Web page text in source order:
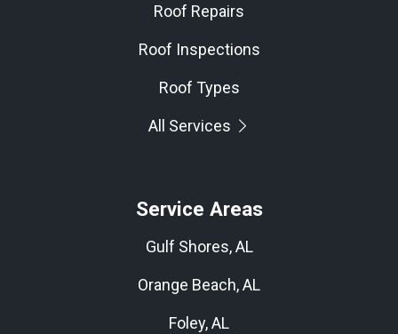
Roof Repairs
Roof Inspections
Roof Types
All Services
Service Areas
Gulf Shores, AL
Orange Beach, AL
Foley, AL